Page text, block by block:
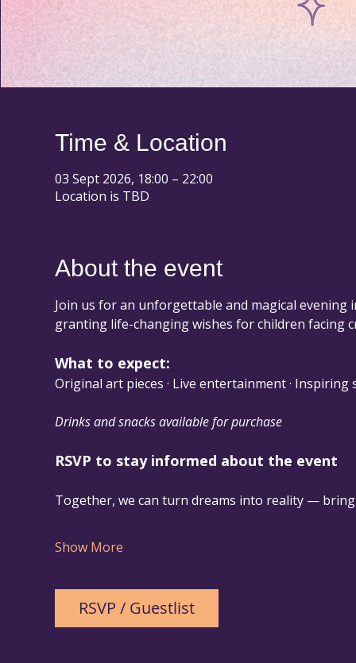
Time & Location
03 Sept 2026, 18:00 – 22:00
Location is TBD
About the event
Join us for an unforgettable and magical
granting life-changing wishes for children facing
What to expect:
Original art pieces · Live entertainment ·
Drinks and snacks available for purchase
RSVP to stay informed about the event
Together, we can turn dreams into reality —
Show More
RSVP / Guestlist